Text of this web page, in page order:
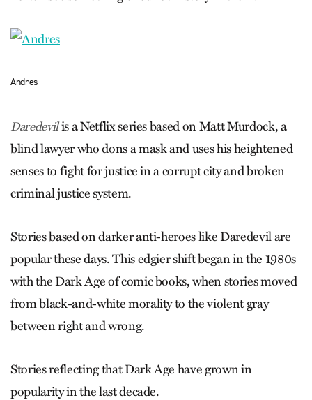
Andres
Daredevilis a Netflix series based on Matt Murdock, a
blind lawyer who dons a mask and uses his heightened
senses to fight for justice in a corrupt city and broken
criminal justice system.
Stories based on darker anti-heroes like Daredevil are
popular these days. This edgier shift began in the 1980s
with the Dark Age of comic books, when stories moved
from black-and-white morality to the violent gray
between right and wrong.
Stories reflecting that Dark Age have grown in
popularity in the last decade.